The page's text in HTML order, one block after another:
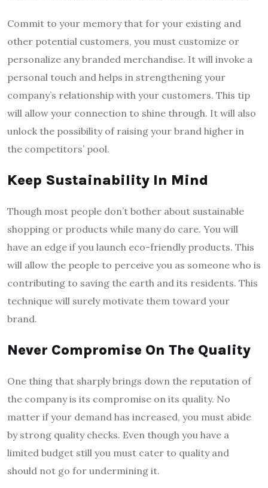
Commit to your memory that for your existing and
other potential customers, you must customize or
personalize any branded merchandise. It will invoke a
personal touch and helps in strengthening your
company’s relationship with your customers. This tip
will allow your connection to shine through. It will also
unlock the possibility of raising your brand higher in
the competitors’ pool.
Keep Sustainability In Mind
Though most people don’t bother about sustainable
shopping or products while many do care. You will
have an edge if you launch eco-friendly products. This
will allow the people to perceive you as someone who is
contributing to saving the earth and its residents. This
technique will surely motivate them toward your
brand.
Never Compromise On The Quality
One thing that sharply brings down the reputation of
the company is its compromise on its quality. No
matter if your demand has increased, you must abide
by strong quality checks. Even though you have a
limited budget still you must cater to quality and
should not go for undermining it.